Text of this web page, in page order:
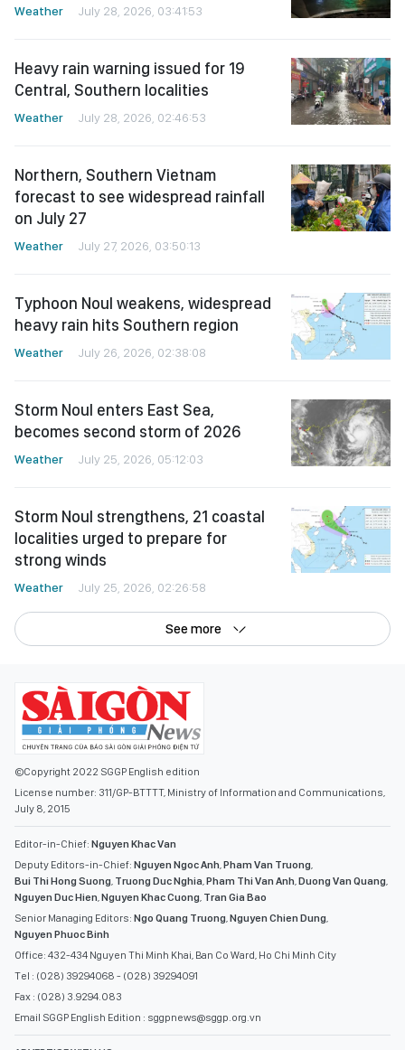
Weather July 28, 2026, 03:41:53
Heavy rain warning issued for 19
Central, Southern localities
Weather July 28, 2026, 02:46:53
Northern, Southern Vietnam
forecast to see widespread rainfall
on July 27
Weather July 27, 2026, 03:50:13
Typhoon Noul weakens, widespread
heavy rain hits Southern region
Weather July 26, 2026, 02:38:08
Storm Noul enters East Sea,
becomes second storm of 2026
Weather July 25, 2026, 05:12:03
Storm Noul strengthens, 21 coastal
localities urged to prepare for
strong winds
Weather July 25, 2026, 02:26:58
See more
©Copyright 2022 SGGP English edition
License number: 311/GP-BTTTT, Ministry of Information and Communications,
July 8, 2015
Editor-in-Chief: Nguyen Khac Van
Deputy Editors-in-Chief: Nguyen Ngoc Anh,Pham Van Truong,
Bui Thi Hong Suong, Truong Duc Nghia,Pham Thi Van Anh,Duong Van Quang,
Nguyen Duc Hien,Nguyen Khac Cuong, Tran Gia Bao
Senior Managing Editors: Ngo Quang Truong,Nguyen Chien Dung,
Nguyen Phuoc Binh
Office: 432-434 Nguyen Thi Minh Khai, Ban Co Ward, Ho Chi Minh City
Tel : (028) 39294068 - (028) 39294091
Fax : (028) 3.9294.083
Email SGGP English Edition : sggpnews@sggp.org.vn